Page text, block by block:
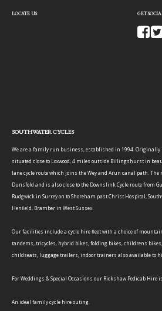
LOCATE US GET
SOUTHWATER CYCLES
We are a family run business, established in 1994. Originally
situated close to Loxwood, 4 miles outside Billingshurst in
lane cycle route which joins the Wey and Arun canal path. The
Dunsfold and is also close to the Downslink Cycle route from
Rudgwick in Surrey on to Shoreham past Christ Hospital,
Henfield, Bramber in West Sussex.
Our facilities include a cycle hire fleet with a choice of
tandems, tricycles, hybrid bikes, folding bikes, childrens
childseats, luggage trailers, indoor trainers also available to
For Weddings & Special Occasions our Rickshaw Pedicab Hire
An ideal family cycle hire outing.